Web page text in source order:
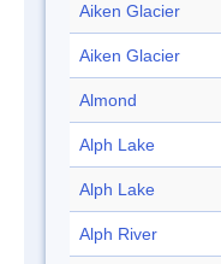
Aiken Glacier
Aiken Glacier
Almond
Alph Lake
Alph Lake
Alph River